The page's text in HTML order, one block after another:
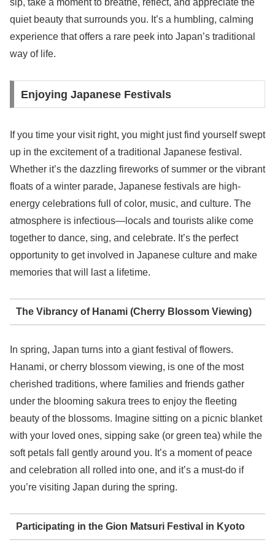
sip, take a moment to breathe, reflect, and appreciate the
quiet beauty that surrounds you. It’s a humbling, calming
experience that offers a rare peek into Japan’s traditional
way of life.
Enjoying Japanese Festivals
If you time your visit right, you might just find yourself swept
up in the excitement of a traditional Japanese festival.
Whether it’s the dazzling fireworks of summer or the vibrant
floats of a winter parade, Japanese festivals are high-
energy celebrations full of color, music, and culture. The
atmosphere is infectious—locals and tourists alike come
together to dance, sing, and celebrate. It’s the perfect
opportunity to get involved in Japanese culture and make
memories that will last a lifetime.
The Vibrancy of Hanami (Cherry Blossom Viewing)
In spring, Japan turns into a giant festival of flowers.
Hanami, or cherry blossom viewing, is one of the most
cherished traditions, where families and friends gather
under the blooming sakura trees to enjoy the fleeting
beauty of the blossoms. Imagine sitting on a picnic blanket
with your loved ones, sipping sake (or green tea) while the
soft petals fall gently around you. It’s a moment of peace
and celebration all rolled into one, and it’s a must-do if
you’re visiting Japan during the spring.
Participating in the Gion Matsuri Festival in Kyoto